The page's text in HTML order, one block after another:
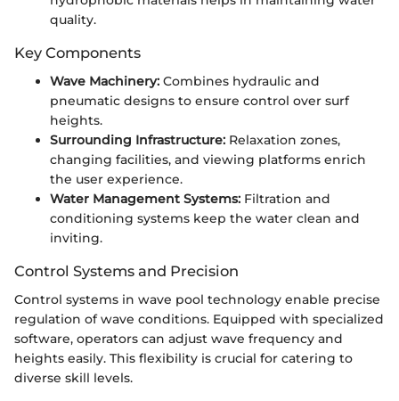
quality.
Key Components
Wave Machinery: Combines hydraulic and
pneumatic designs to ensure control over surf
heights.
Surrounding Infrastructure: Relaxation zones,
changing facilities, and viewing platforms enrich
the user experience.
Water Management Systems: Filtration and
conditioning systems keep the water clean and
inviting.
Control Systems and Precision
Control systems in wave pool technology enable precise
regulation of wave conditions. Equipped with specialized
software, operators can adjust wave frequency and
heights easily. This flexibility is crucial for catering to
diverse skill levels.